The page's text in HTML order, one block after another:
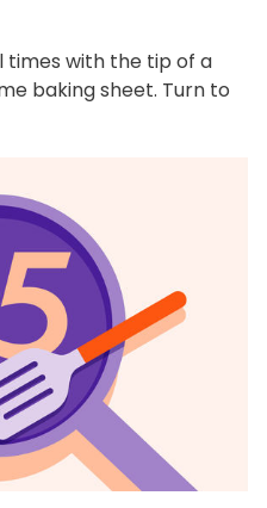
times with the tip of a
baking sheet. Turn to